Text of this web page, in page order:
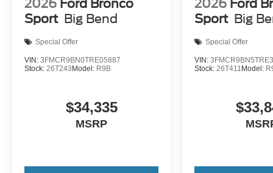
2026 Ford Bronco
Sport Big Bend
Special Offer
VIN: 3FMCR9BN0TRE05887
Stock: 26T243Model: R9B
$34,335
MSRP
2026 Ford
Sport Big
Special Offer
VIN:
Stock: 26T411 Model: